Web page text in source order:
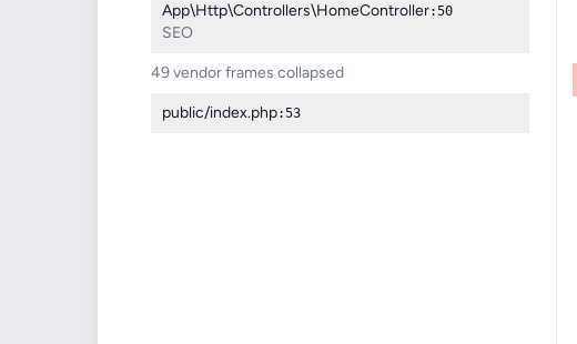
App\Http\Controllers\HomeController:50
SEO
49 vendor frames collapsed
public/index.php:53